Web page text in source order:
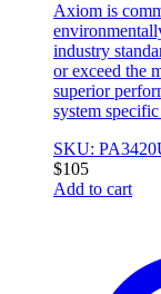
Axiom is
industry
or exceed the
superior
system
SKU:
$105
Add to cart